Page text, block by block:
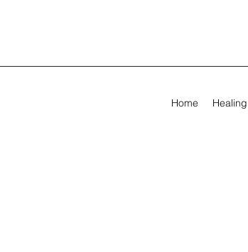
Home Healing